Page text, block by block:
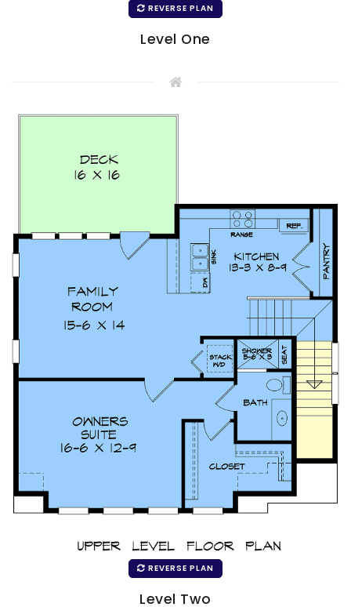
REVERSE PLAN
Level One
REVERSE PLAN
Level Two